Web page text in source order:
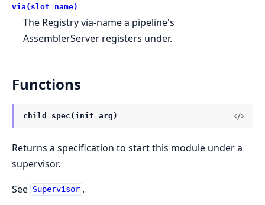
via(slot_name)
The Registry via-name a pipeline's
AssemblerServer registers under.
Functions
child_spec(init_arg)
Returns a specification to start this module under a
supervisor.
See Supervisor .